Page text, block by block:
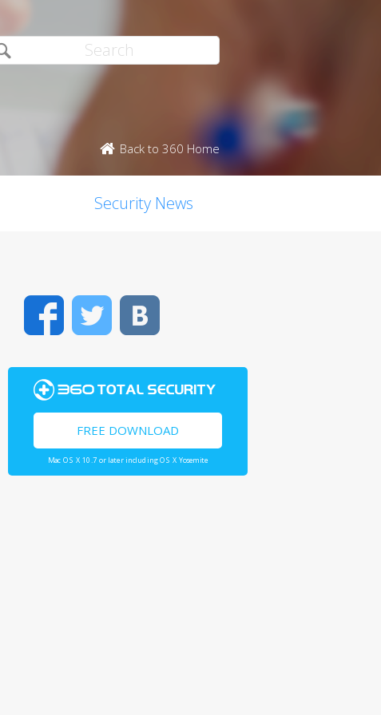
Back to 360 Home
Security News
FacebookTwitter
FREE DOWNLOAD
Mac OS X 10.7 or later including OS X Yosemite